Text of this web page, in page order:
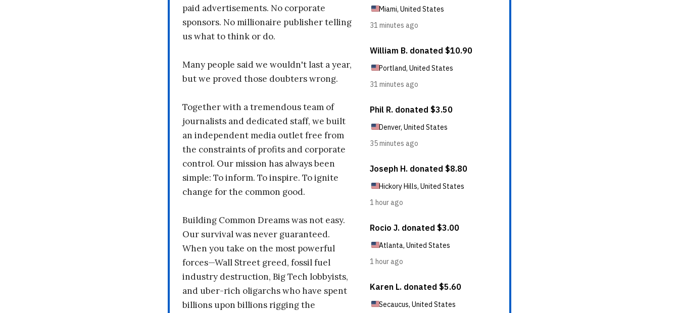
paid advertisements. No corporate
sponsors. No millionaire publisher telling
us what to think or do.
Many people said we wouldn't last a year,
but we proved those doubters wrong.
Together with a tremendous team of
journalists and dedicated staff, we built
an independent media outlet free from
the constraints of profits and corporate
control. Our mission has always been
simple: To inform. To inspire. To ignite
change for the common good.
Building Common Dreams was not easy.
Our survival was never guaranteed.
When you take on the most powerful
forces—Wall Street greed, fossil fuel
industry destruction, Big Tech lobbyists,
and uber-rich oligarchs who have spent
billions upon billions rigging the